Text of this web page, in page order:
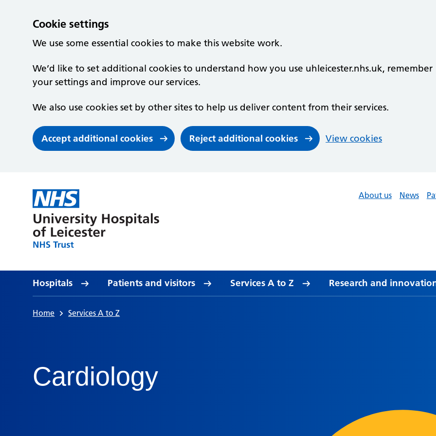
Cookie settings
We use some essential cookies to make this website work.
We’d like to set additional cookies to understand how you use uhleicester.nhs.uk, remember
your settings and improve our services.
We also use cookies set by other sites to help us deliver content from their services.
Accept additional cookies Reject additional cookies View cookies
About us
News
Hospitals Patients and visitors Services A to Z Research and
Home Services A to Z
Cardiology